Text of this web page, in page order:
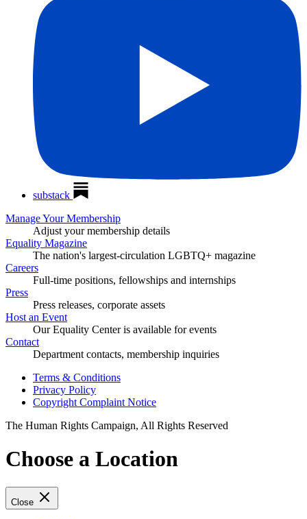
substack
Manage Your Membership
Adjust your membership details
Equality Magazine
The nation's largest-circulation LGBTQ+ magazine
Careers
Full-time positions, fellowships and internships
Press
Press releases, corporate assets
Host an Event
Our Equality Center is available for events
Contact
Department contacts, membership inquiries
Terms & Conditions
Privacy Policy
Copyright Complaint Notice
The Human Rights Campaign, All Rights Reserved
Choose a Location
Close